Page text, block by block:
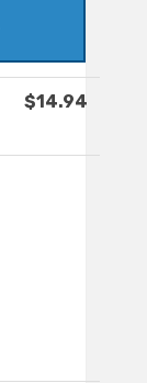
$14.94